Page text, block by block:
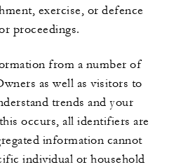
exercise, or defence
proceedings.
from a number of
as well as visitors to
trends and your
occurs, all identifiers are
information cannot
individual or household